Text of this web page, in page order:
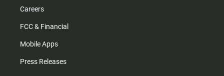
Careers
FCC & Financial
Mobile Apps
Press Releases